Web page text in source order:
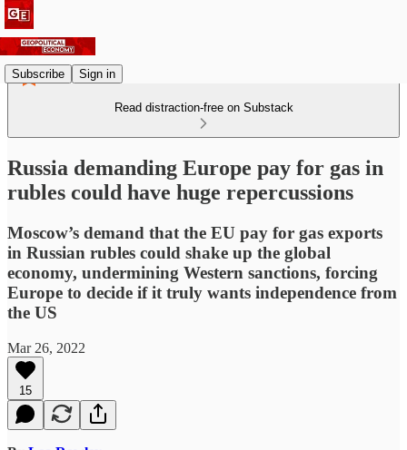
Subscribe Sign in
Read distraction-free on Substack
Russia demanding Europe pay for gas in
rubles could have huge repercussions
Moscow’s demand that the EU pay for gas exports
in Russian rubles could shake up the global
economy, undermining Western sanctions, forcing
Europe to decide if it truly wants independence from
the US
Mar 26, 2022
15